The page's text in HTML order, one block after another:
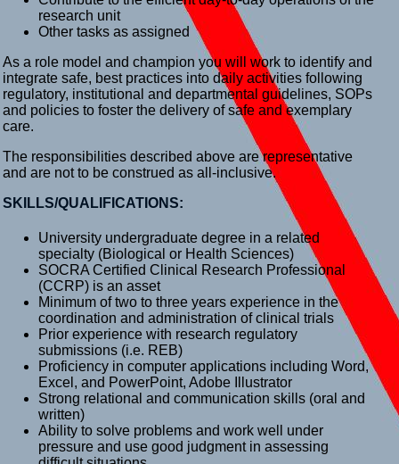
research unit
Other tasks as assigned
As a role model and champion you will work to identify and
integrate safe, best practices into daily activities following
regulatory, institutional and departmental guidelines, SOPs
and policies to foster the delivery of safe and exemplary
care.
The responsibilities described above are representative
and are not to be construed as all-inclusive.
SKILLS/QUALIFICATIONS:
University undergraduate degree in a related
specialty (Biological or Health Sciences)
SOCRA Certified Clinical Research Professional
(CCRP) is an asset
Minimum of two to three years experience in the
coordination and administration of clinical trials
Prior experience with research regulatory
submissions (i.e. REB)
Proficiency in computer applications including Word,
Excel, and PowerPoint, Adobe Illustrator
Strong relational and communication skills (oral and
written)
Ability to solve problems and work well under
pressure and use good judgment in assessing